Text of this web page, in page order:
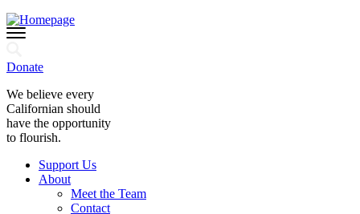
Donate
We believe every
Californian should
have the opportunity
to flourish.
Support Us
About
Meet the Team
Contact